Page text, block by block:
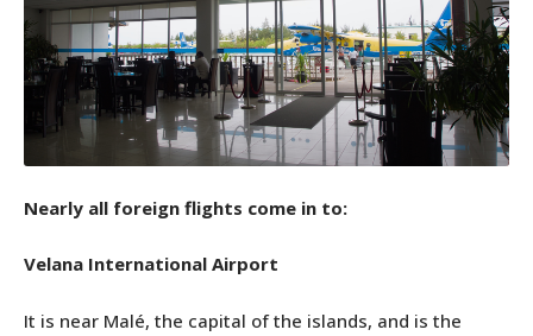
Nearly all foreign flights come in to:
Velana International Airport
It is near Malé, the capital of the islands, and is the